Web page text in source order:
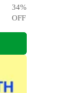
34%
OFF